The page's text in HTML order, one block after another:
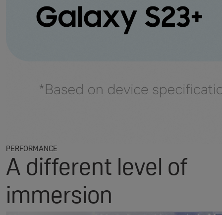
PERFORMANCE
A different level of
immersion